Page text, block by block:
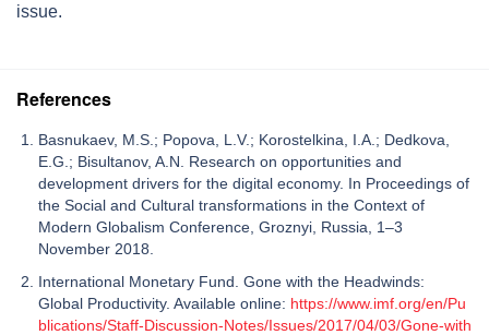
issue.
References
Basnukaev, M.S.; Popova, L.V.; Korostelkina, I.A.; Dedkova,
E.G.; Bisultanov, A.N. Research on opportunities and
development drivers for the digital economy. In Proceedings of
the Social and Cultural transformations in the Context of
Modern Globalism Conference, Groznyi, Russia, 1–3
November 2018.
International Monetary Fund. Gone with the Headwinds:
Global Productivity. Available online: https://www.imf.org/en/Pu
blications/Staff-Discussion-Notes/Issues/2017/04/03/Gone-with